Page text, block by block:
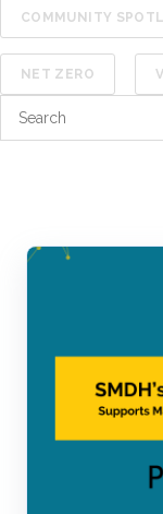
COMMUNITY
NET ZERO